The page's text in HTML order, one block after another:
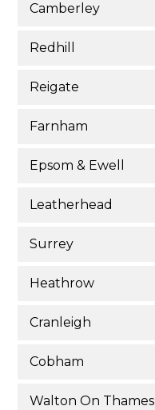
Camberley
Redhill
Reigate
Farnham
Epsom & Ewell
Leatherhead
Surrey
Heathrow
Cranleigh
Cobham
Walton On Thames